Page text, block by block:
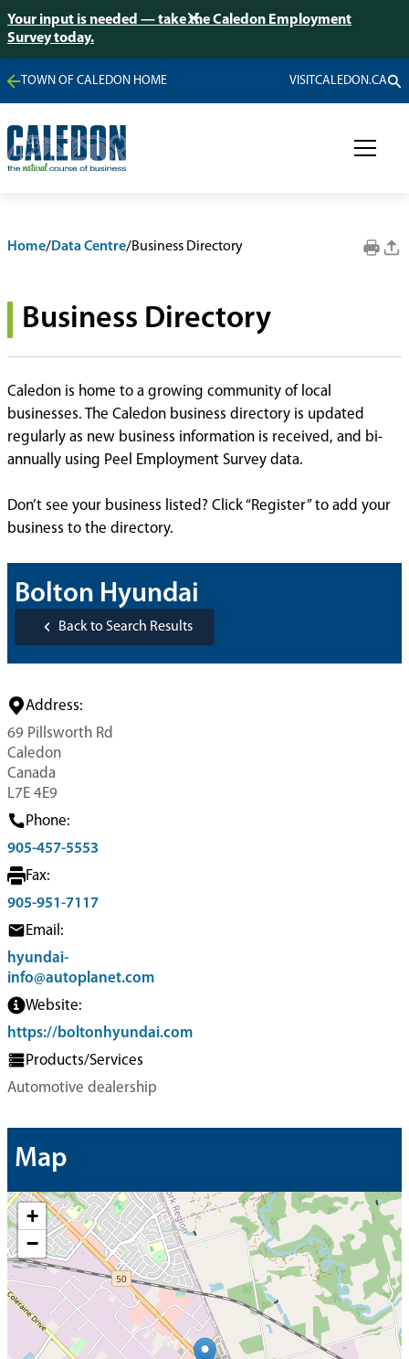
Your input is needed — take the Caledon Employment
Survey today.
TOWN OF CALEDON HOME VISITCALEDON.CA
Home/Data Centre/Business Directory
Business Directory
Caledon is home to a growing community of local
businesses. The Caledon business directory is updated
regularly as new business information is received, and bi-
annually using Peel Employment Survey data.
Don’t see your business listed? Click “Register” to add your
business to the directory.
Bolton Hyundai
Back to Search Results
Address:
69 Pillsworth Rd
Caledon
Canada
L7E 4E9
Phone:
905-457-5553
Fax:
905-951-7117
Email:
hyundai-
info@autoplanet.com
Website:
https://boltonhyundai.com
Products/Services
Automotive dealership
Map
+
−